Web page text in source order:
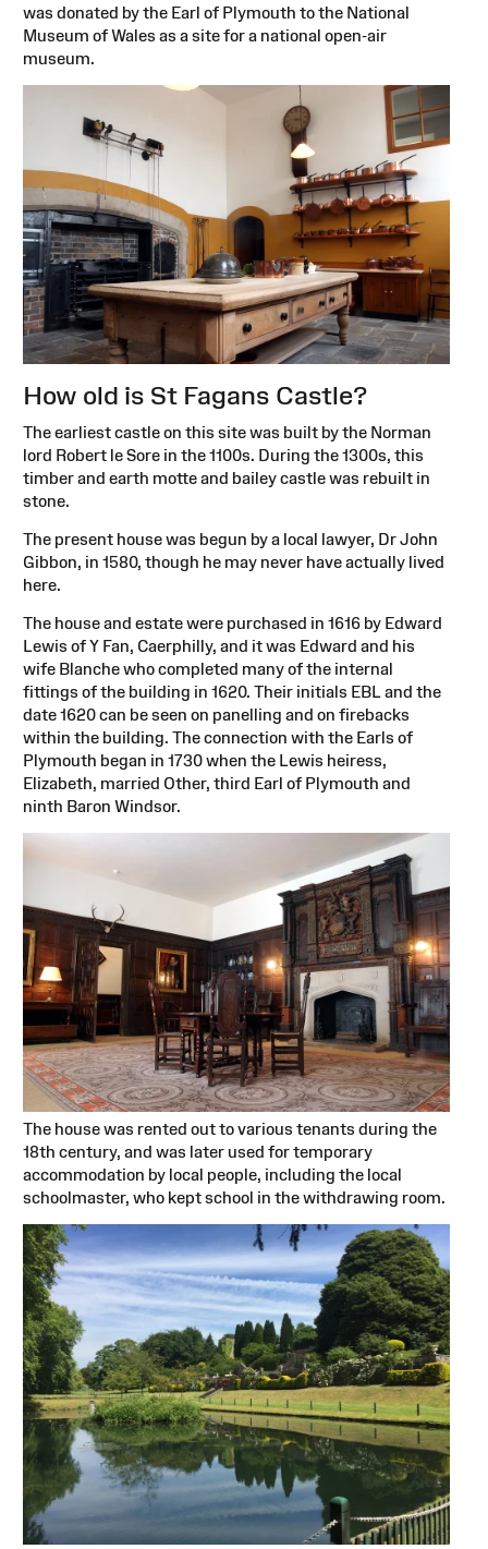
was donated by the Earl of Plymouth to the National
Museum of Wales as a site for a national open-air
museum.
How old is St Fagans Castle?
The earliest castle on this site was built by the Norman
lord Robert le Sore in the 1100s. During the 1300s, this
timber and earth motte and bailey castle was rebuilt in
stone.
The present house was begun by a local lawyer, Dr John
Gibbon, in 1580, though he may never have actually lived
here.
The house and estate were purchased in 1616 by Edward
Lewis of Y Fan, Caerphilly, and it was Edward and his
wife Blanche who completed many of the internal
fittings of the building in 1620. Their initials EBL and the
date 1620 can be seen on panelling and on firebacks
within the building. The connection with the Earls of
Plymouth began in 1730 when the Lewis heiress,
Elizabeth, married Other, third Earl of Plymouth and
ninth Baron Windsor.
The house was rented out to various tenants during the
18th century, and was later used for temporary
accommodation by local people, including the local
schoolmaster, who kept school in the withdrawing room.